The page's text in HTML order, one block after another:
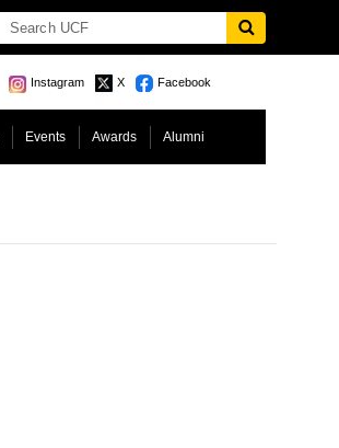
Instagram X Facebook
Events Awards Alumni